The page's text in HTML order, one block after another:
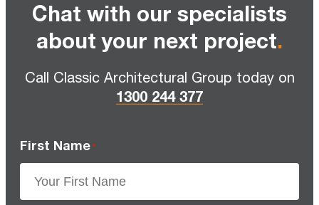
Chat with our specialists
about your next project.
Call Classic Architectural Group today on
1300 244 377
First Name *